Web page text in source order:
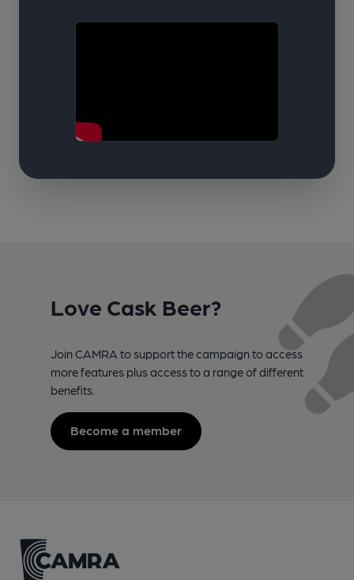
Love Cask Beer?
Join CAMRA to support the campaign to access
more features plus access to a range of different
benefits.
Become a member